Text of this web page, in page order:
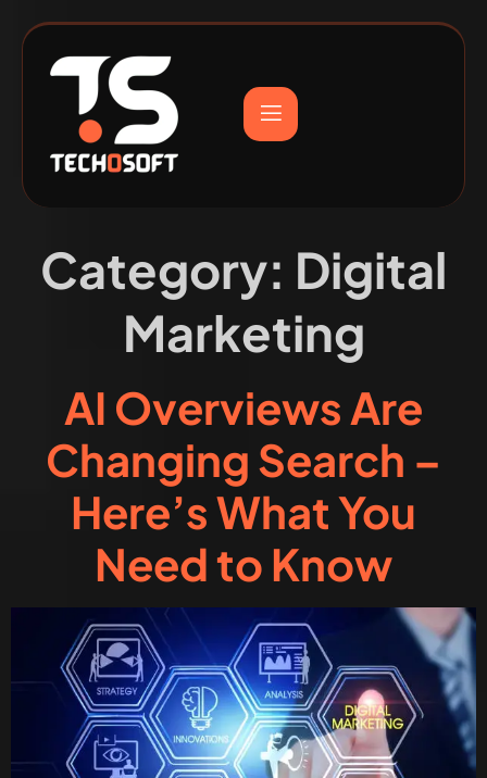
Category: Digital
Marketing
AI Overviews Are
Changing Search –
Here’s What You
Need to Know